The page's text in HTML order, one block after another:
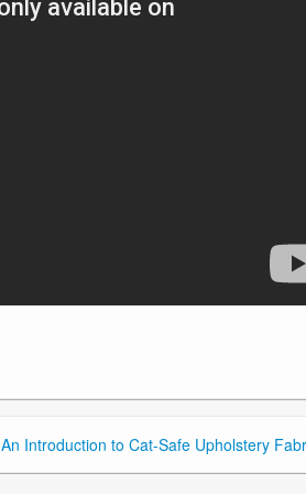
An Introduction to Cat-Safe Upholstery